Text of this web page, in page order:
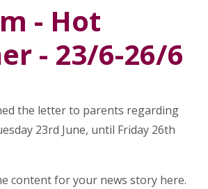
- Hot
- 23/6-26/6
the letter to parents regarding
23rd June, until Friday 26th
content for your news story here.